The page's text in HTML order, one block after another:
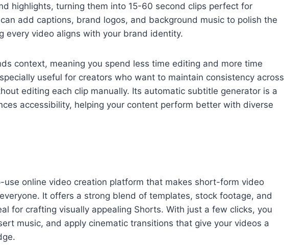
highlights, turning them into 15-60 second clips perfect for
add captions, brand logos, and background music to polish the
every video aligns with your brand identity.
context, meaning you spend less time editing and more time
useful for creators who want to maintain consistency across
editing each clip manually. Its automatic subtitle generator is a
accessibility, helping your content perform better with diverse
use online video creation platform that makes short-form video
It offers a strong blend of templates, stock footage, and
for crafting visually appealing Shorts. With just a few clicks, you
music, and apply cinematic transitions that give your videos a